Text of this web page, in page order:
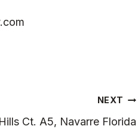
NEXT
Ct. A5, Navarre Florida